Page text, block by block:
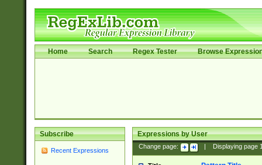
Home Search Regex Tester Browse
Subscribe
Recent Expressions
Expressions by User
Change page: Displaying page